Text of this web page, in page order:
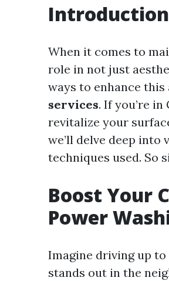
Introduction
When it comes to
role in not just
ways to enhance
services. If you’re
revitalize your
we’ll delve deep
techniques used. So
Boost Your
Power
Imagine driving up
stands out in the